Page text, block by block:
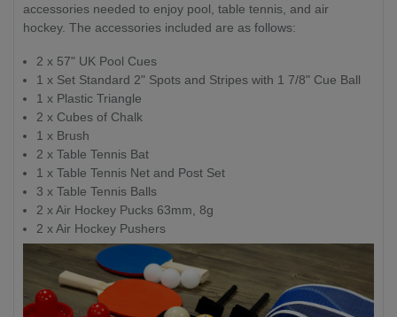
accessories needed to enjoy pool, table tennis, and air
hockey. The accessories included are as follows:
2 x 57" UK Pool Cues
1 x Set Standard 2" Spots and Stripes with 1 7/8" Cue Ball
1 x Plastic Triangle
2 x Cubes of Chalk
1 x Brush
2 x Table Tennis Bat
1 x Table Tennis Net and Post Set
3 x Table Tennis Balls
2 x Air Hockey Pucks 63mm, 8g
2 x Air Hockey Pushers